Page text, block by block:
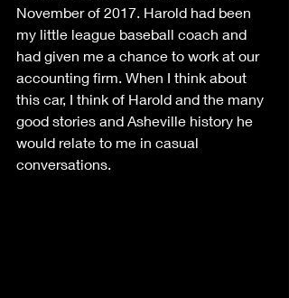
November of 2017. Harold had been
my little league baseball coach and
had given me a chance to work at our
accounting firm. When I think about
this car, I think of Harold and the many
good stories and Asheville history he
would relate to me in casual
conversations.